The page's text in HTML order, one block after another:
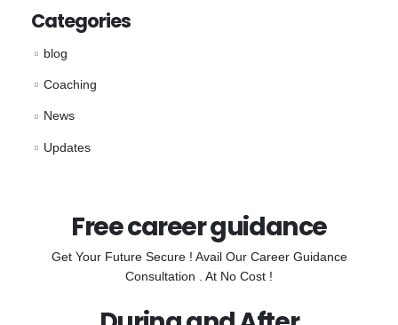
Categories
blog
Coaching
News
Updates
Free career guidance
Get Your Future Secure ! Avail Our Career Guidance
Consultation . At No Cost !